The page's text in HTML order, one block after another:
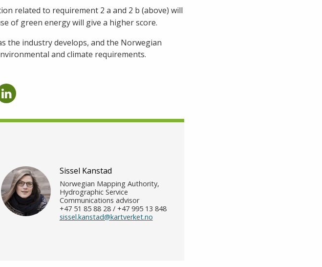
related to requirement 2 a and 2 b (above) will
of green energy will give a higher score.
the industry develops, and the Norwegian
and climate requirements.
Sissel Kanstad
Norwegian Mapping Authority,
Hydrographic Service
Communications advisor
+47 51 85 88 28 / +47 995 13 848
sissel.kanstad@kartverket.no